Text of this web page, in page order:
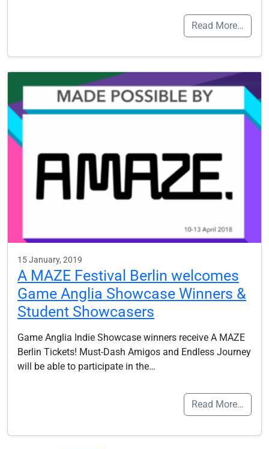
Read More…
15 January, 2019
A MAZE Festival Berlin welcomes
Game Anglia Showcase Winners &
Student Showcasers
Game Anglia Indie Showcase winners receive A MAZE
Berlin Tickets! Must-Dash Amigos and Endless Journey
will be able to participate in the…
Read More…